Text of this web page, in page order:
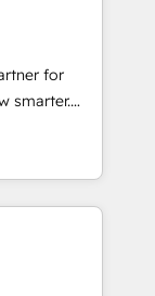
smart
•
… •
HubSpot •
and
+ HubSpot
for
smarter.
and
great
modules,
digital